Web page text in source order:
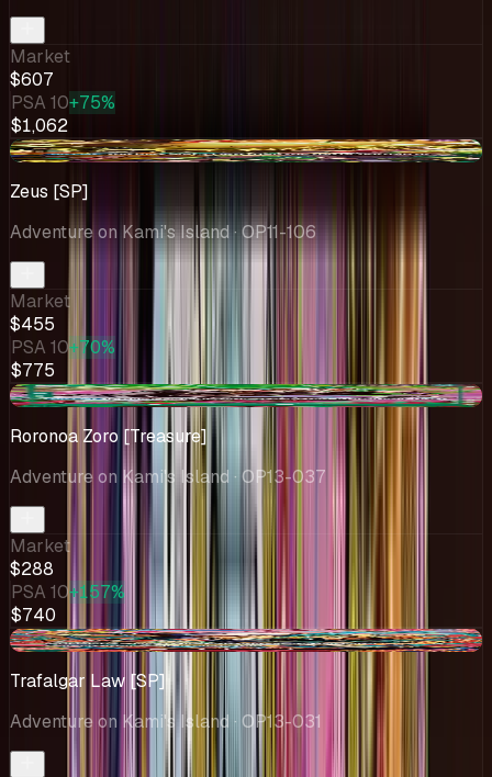
Market
$607
PSA 10+75%
$1,062
+$42.63
Zeus [SP]
Adventure on Kami's Island· OP11-106
Market
$455
PSA 10+70%
$775
-$11.03
Roronoa Zoro [Treasure]
Adventure on Kami's Island · OP13-037
Market
$288
PSA 10+157%
$740
-$22.54
Trafalgar Law [SP]
Adventure on Kami's Island · OP13-031